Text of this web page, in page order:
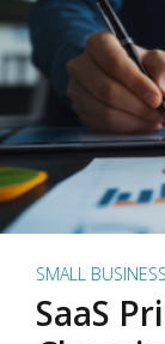
SMALL BUSINESS
SaaS